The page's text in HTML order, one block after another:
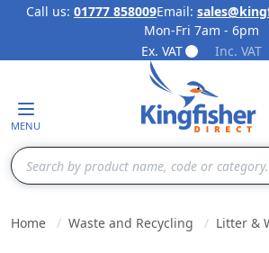
Skip to
Call us: 01777 858009Email:
Mon-Fri 7am - 6pm
Ex. VAT
Inc. VAT
MENU
Search
Home Waste and Recycling Litter &